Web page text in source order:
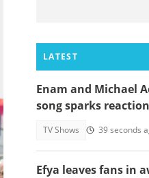
LATEST
Enam and Michael
song sparks
memorise"
TV Shows 39 seconds
Efya leaves fans in